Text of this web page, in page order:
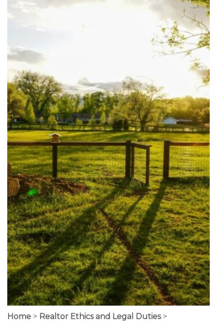
Home > Realtor Ethics and Legal Duties >